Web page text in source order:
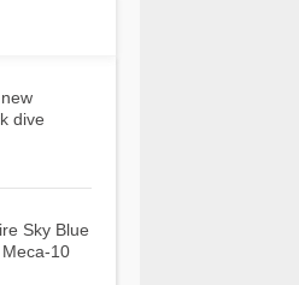
dive
Sky Blue
10